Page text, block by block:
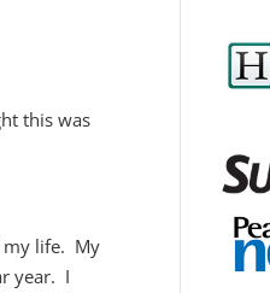
this was
my life. My
year. I